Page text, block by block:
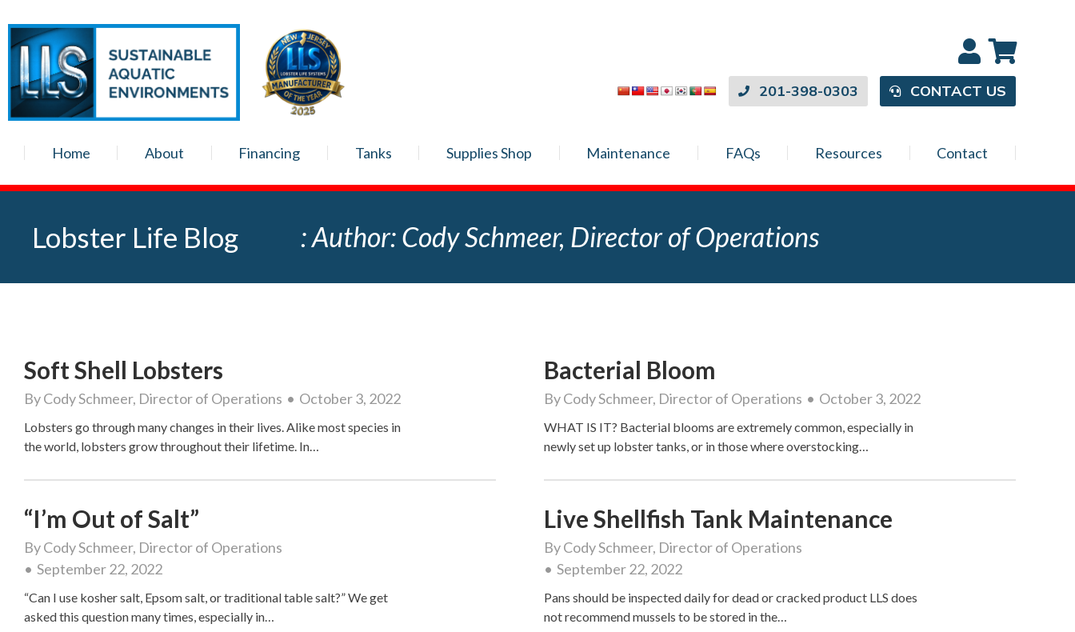
201-398-0303 CONTACT US
Home About Financing Tanks Supplies Shop Maintenance FAQs Resources Contact
Lobster Life Blog : Author:Cody Schmeer, Director of Operations
Soft Shell Lobsters
ByCody Schmeer, Director of Operations October 3, 2022
Lobsters go through many changes in their lives. Alike most species in
the world, lobsters grow throughout their lifetime. In…
Bacterial Bloom
ByCody Schmeer, Director of Operations October 3, 2022
WHAT IS IT? Bacterial blooms are extremely common, especially in
newly set up lobster tanks, or in those where overstocking…
“I’m Out of Salt”
ByCody Schmeer, Director of Operations
September 22, 2022
“Can I use kosher salt, Epsom salt, or traditional table salt?” We get
asked this question many times, especially in…
Live Shellfish Tank Maintenance
ByCody Schmeer, Director of Operations
September 22, 2022
Pans should be inspected daily for dead or cracked product LLS does
not recommend mussels to be stored in the…